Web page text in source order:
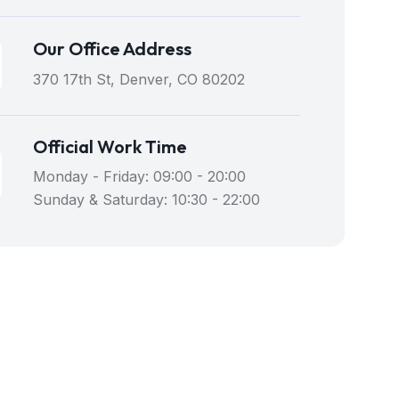
Our Office Address
370 17th St, Denver, CO 80202
Official Work Time
Monday - Friday: 09:00 - 20:00
Sunday & Saturday: 10:30 - 22:00